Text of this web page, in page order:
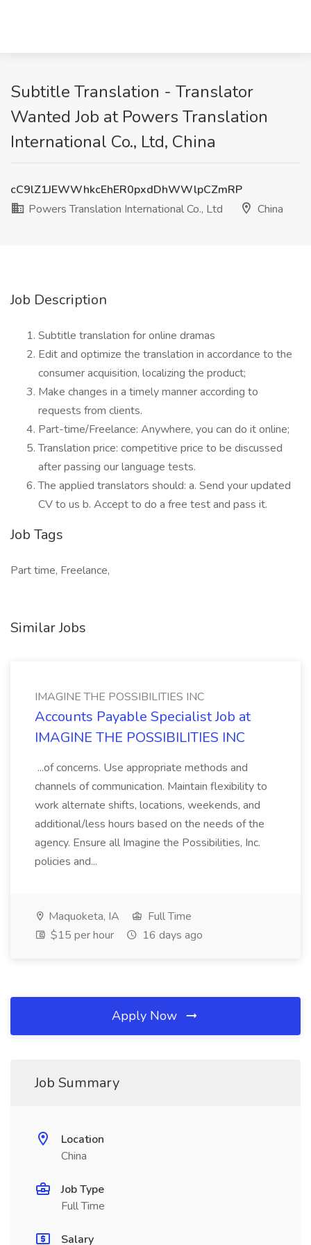
Subtitle Translation - Translator
Wanted Job at Powers Translation
International Co., Ltd, China
cC9lZ1JEWWhkcEhER0pxdDhWWlpCZmRP
Powers Translation International Co., Ltd
China
Job Description
Subtitle translation for online dramas
Edit and optimize the translation in accordance to the
consumer acquisition, localizing the product;
Make changes in a timely manner according to
requests from clients.
Part-time/Freelance: Anywhere, you can do it online;
Translation price: competitive price to be discussed
after passing our language tests.
The applied translators should: a. Send your updated
CV to us b. Accept to do a free test and pass it.
Job Tags
Part time, Freelance,
Similar Jobs
IMAGINE THE POSSIBILITIES INC
Accounts Payable Specialist Job at
IMAGINE THE POSSIBILITIES INC
...of concerns. Use appropriate methods and
channels of communication. Maintain flexibility to
work alternate shifts, locations, weekends, and
additional/less hours based on the needs of the
agency. Ensure all Imagine the Possibilities, Inc.
policies and...
Maquoketa, IA
Full Time
$15 per hour
16 days ago
Apply Now
Job Summary
Location
China
Job Type
Full Time
Salary